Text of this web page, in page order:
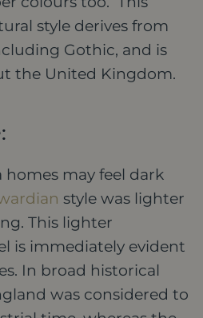
style derives from
Gothic, and is
the United Kingdom.
may feel dark
style was lighter
This lighter
is immediately evident
In broad historical
was considered to